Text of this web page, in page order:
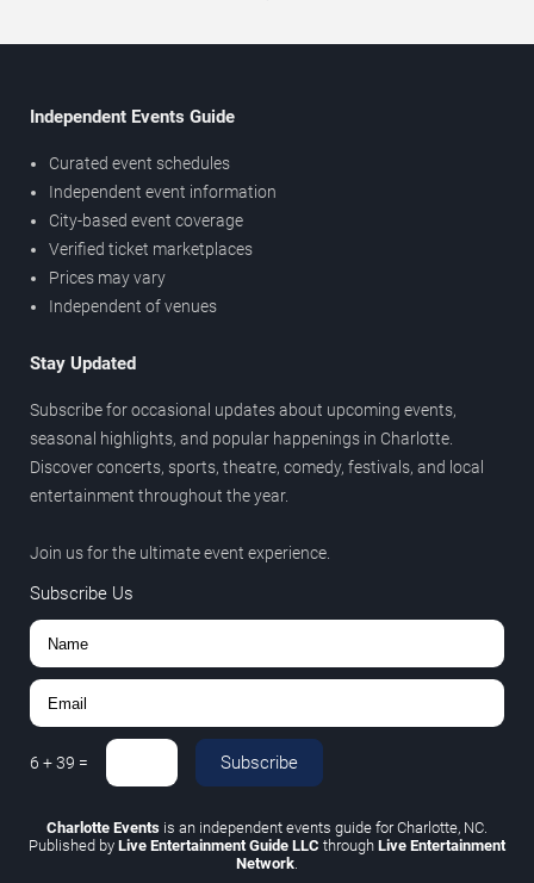
Independent Events Guide
Curated event schedules
Independent event information
City-based event coverage
Verified ticket marketplaces
Prices may vary
Independent of venues
Stay Updated
Subscribe for occasional updates about upcoming events,
seasonal highlights, and popular happenings in Charlotte.
Discover concerts, sports, theatre, comedy, festivals, and local
entertainment throughout the year.
Join us for the ultimate event experience.
Subscribe Us
6 +39 = Subscribe
Charlotte Events is an independent events guide for Charlotte, NC.
Published by Live Entertainment Guide LLC through Live Entertainment
Network.